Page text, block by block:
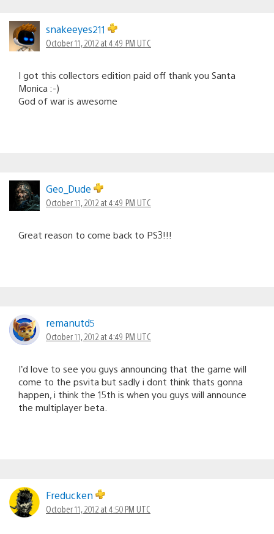
snakeeyes211
October 11, 2012 at 4:49 PM UTC
I got this collectors edition paid off thank you Santa
Monica :-)
God of war is awesome
Geo_Dude
October 11, 2012 at 4:49 PM UTC
Great reason to come back to PS3!!!
remanutd5
October 11, 2012 at 4:49 PM UTC
I’d love to see you guys announcing that the game will
come to the psvita but sadly i dont think thats gonna
happen, i think the 15th is when you guys will announce
the multiplayer beta.
Freducken
October 11, 2012 at 4:50 PM UTC